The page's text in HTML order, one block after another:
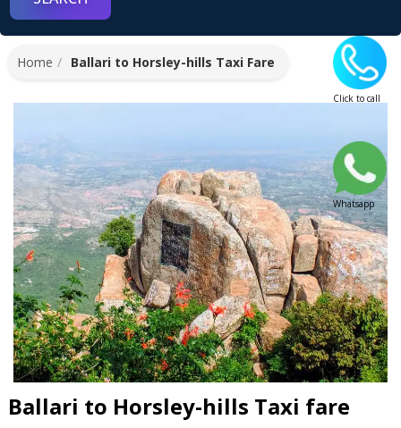
Click to call
Whatsapp
Home Ballari to Horsley-hills Taxi Fare
Ballari to Horsley-hills Taxi fare